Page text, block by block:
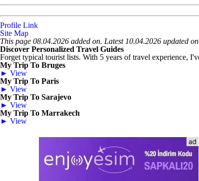
Profile Link
Site Map
This page 08.04.2026 added on. Latest 10.04.2026 updated
Discover Personalized Travel Guides
Forget typical tourist lists. With 5 years of travel experience,
My Trip To Bruges
► View
My Trip To Paris
► View
My Trip To Sarajevo
► View
My Trip To Marrakech
► View